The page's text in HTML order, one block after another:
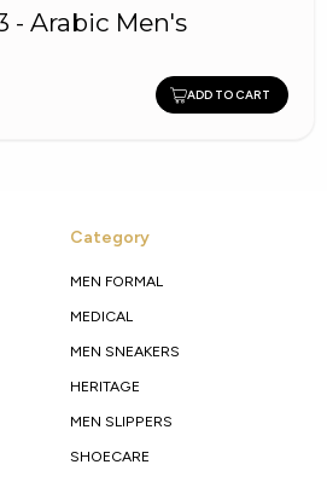
- Arabic Men's
ADD TO CART
Category
MEN FORMAL
MEDICAL
MEN SNEAKERS
HERITAGE
MEN SLIPPERS
SHOECARE